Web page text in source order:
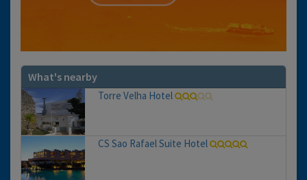
What's nearby
Torre Velha Hotel
CS Sao Rafael Suite Hotel